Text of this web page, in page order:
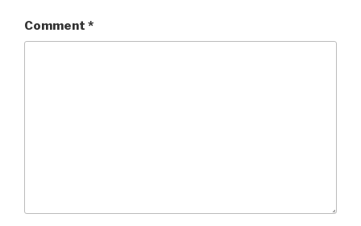
Comment *